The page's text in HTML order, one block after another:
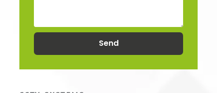
Send